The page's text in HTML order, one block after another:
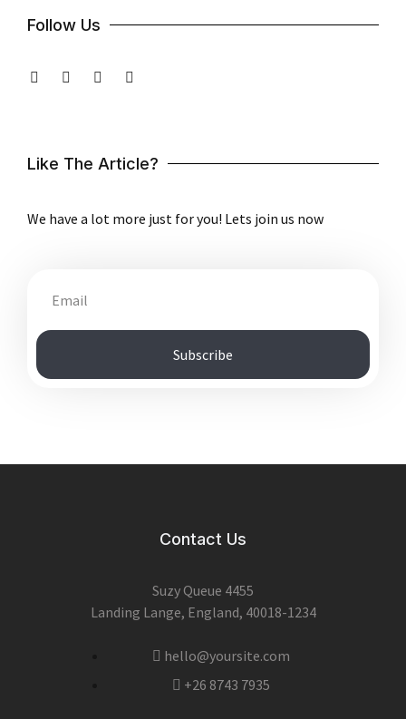
Follow Us
Like The Article?
We have a lot more just for you! Lets join us now
Subscribe
Contact Us
Suzy Queue 4455
Landing Lange, England, 40018-1234
hello@yoursite.com
+26 8743 7935